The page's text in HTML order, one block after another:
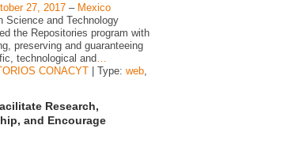
27, 2017 – Mexico
Science and Technology
the Repositories program with
preserving and guaranteeing
technological and
CONACYT | Type: web
Research,
and Encourage